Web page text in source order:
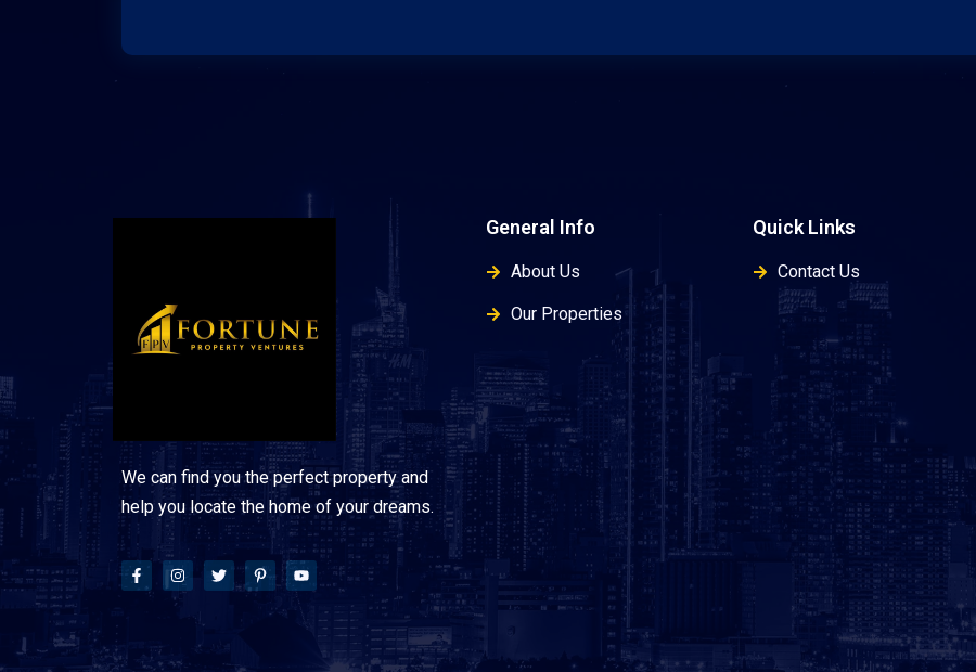
We can find you the perfect property and
help you locate the home of your dreams.
General Info
About Us
Our Properties
Quick Links
Contact Us